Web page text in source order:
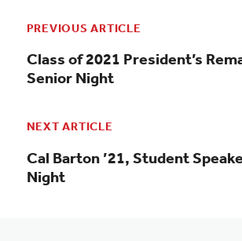
PREVIOUS ARTICLE
Class of 2021 President’s
Senior Night
NEXT ARTICLE
Cal Barton ’21, Student
Night